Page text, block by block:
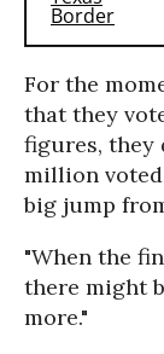
For the
that they
figures, they
million
big jump
"When the
there might
more."